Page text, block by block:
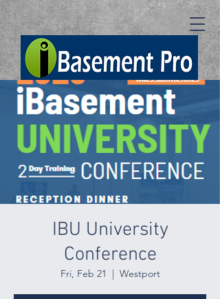
IBU University
Conference
Fri, Feb 21
  |
Westport